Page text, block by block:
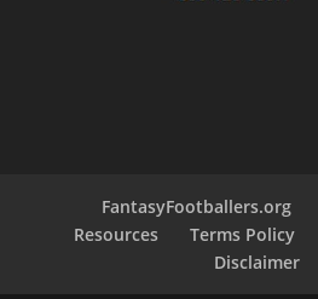
FantasyFootballers.org
Resources
Terms Policy
Disclaimer